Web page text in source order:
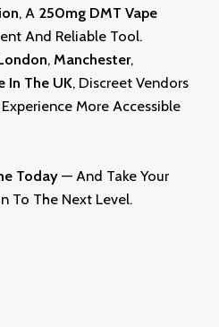
, A 250mg DMT Vape
And Reliable Tool.
, Manchester,
In The UK, Discreet Vendors
More Accessible
Today — And Take Your
To The Next Level.